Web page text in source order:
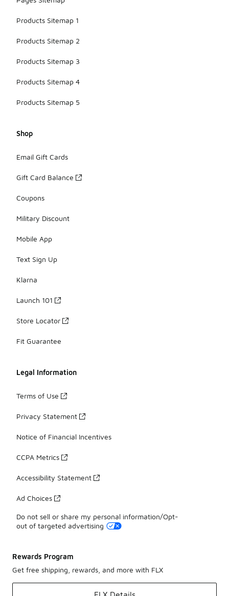
Products Sitemap 1
Products Sitemap 2
Products Sitemap 3
Products Sitemap 4
Products Sitemap 5
Shop
Email Gift Cards
Gift Card Balance
Coupons
Military Discount
Mobile App
Text Sign Up
Klarna
Launch 101
Store Locator
Fit Guarantee
Legal Information
Terms of Use
Privacy Statement
Notice of Financial Incentives
CCPA Metrics
Accessibility Statement
Ad Choices
Do not sell or share my personal information/Opt-
out of targeted advertising
Rewards Program
Get free shipping, rewards, and more with FLX